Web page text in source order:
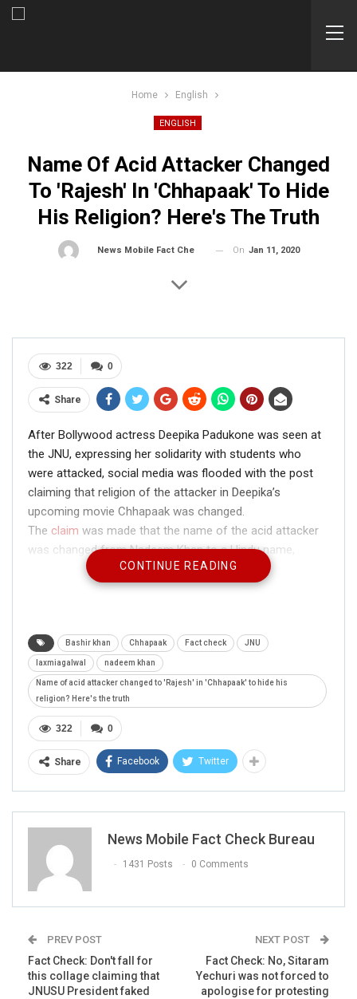
Home English
ENGLISH
Name Of Acid Attacker Changed
To 'Rajesh' In 'Chhapaak' To Hide
His Religion? Here's The Truth
News Mobile Fact Check Bureau On Jan 11, 2020
0
322
Share
After Bollywood actress Deepika Padukone was seen at
the JNU, expressing her solidarity with students who
were attacked, social media was flooded with the post
claiming that religion of the attacker in Deepika’s
upcoming movie Chhapaak was changed.
The claim was made that the name of the acid attacker
was changed from Nadeem Khan to a Hindu name,
CONTINUE READING
Bashir khan Chhapaak Fact check JNU
laxmiagalwal nadeem khan
Name of acid attacker changed to 'Rajesh' in 'Chhapaak' to hide his
religion? Here's the truth
0
322
Share Facebook Twitter
News Mobile Fact Check Bureau
1431 Posts 0 Comments
PREV POST
Fact Check: Don't fall for
this collage claiming that
JNUSU President faked
NEXT POST
Fact Check: No, Sitaram
Yechuri was not forced to
apologise for protesting